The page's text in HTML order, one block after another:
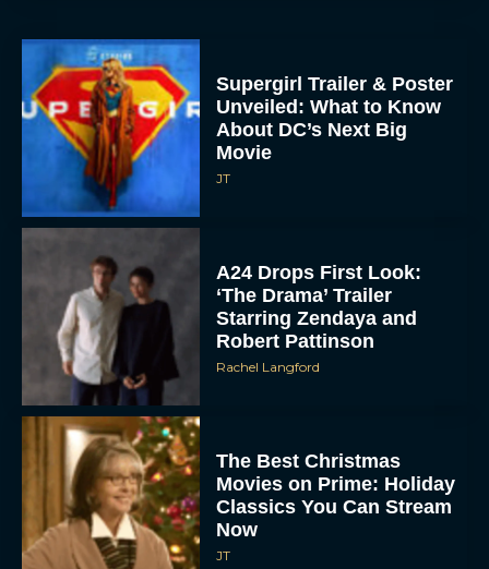
Supergirl Trailer & Poster
Unveiled: What to Know
About DC’s Next Big
Movie
JT
A24 Drops First Look:
‘The Drama’ Trailer
Starring Zendaya and
Robert Pattinson
Rachel Langford
The Best Christmas
Movies on Prime: Holiday
Classics You Can Stream
Now
JT